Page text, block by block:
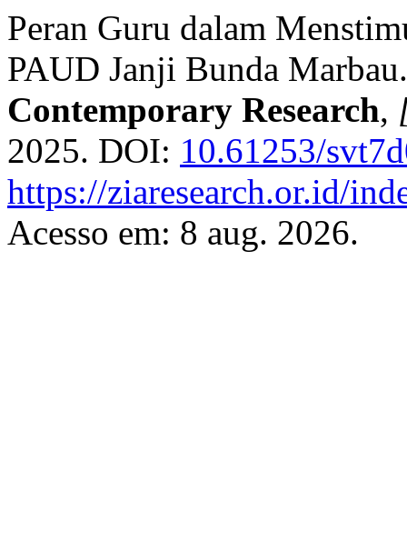
Peran Guru dalam
PAUD Janji Bunda
Contemporary Research,
2025. DOI: 10.61253/
https://ziaresearch.or.id/
Acesso em: 8 aug. 2026.